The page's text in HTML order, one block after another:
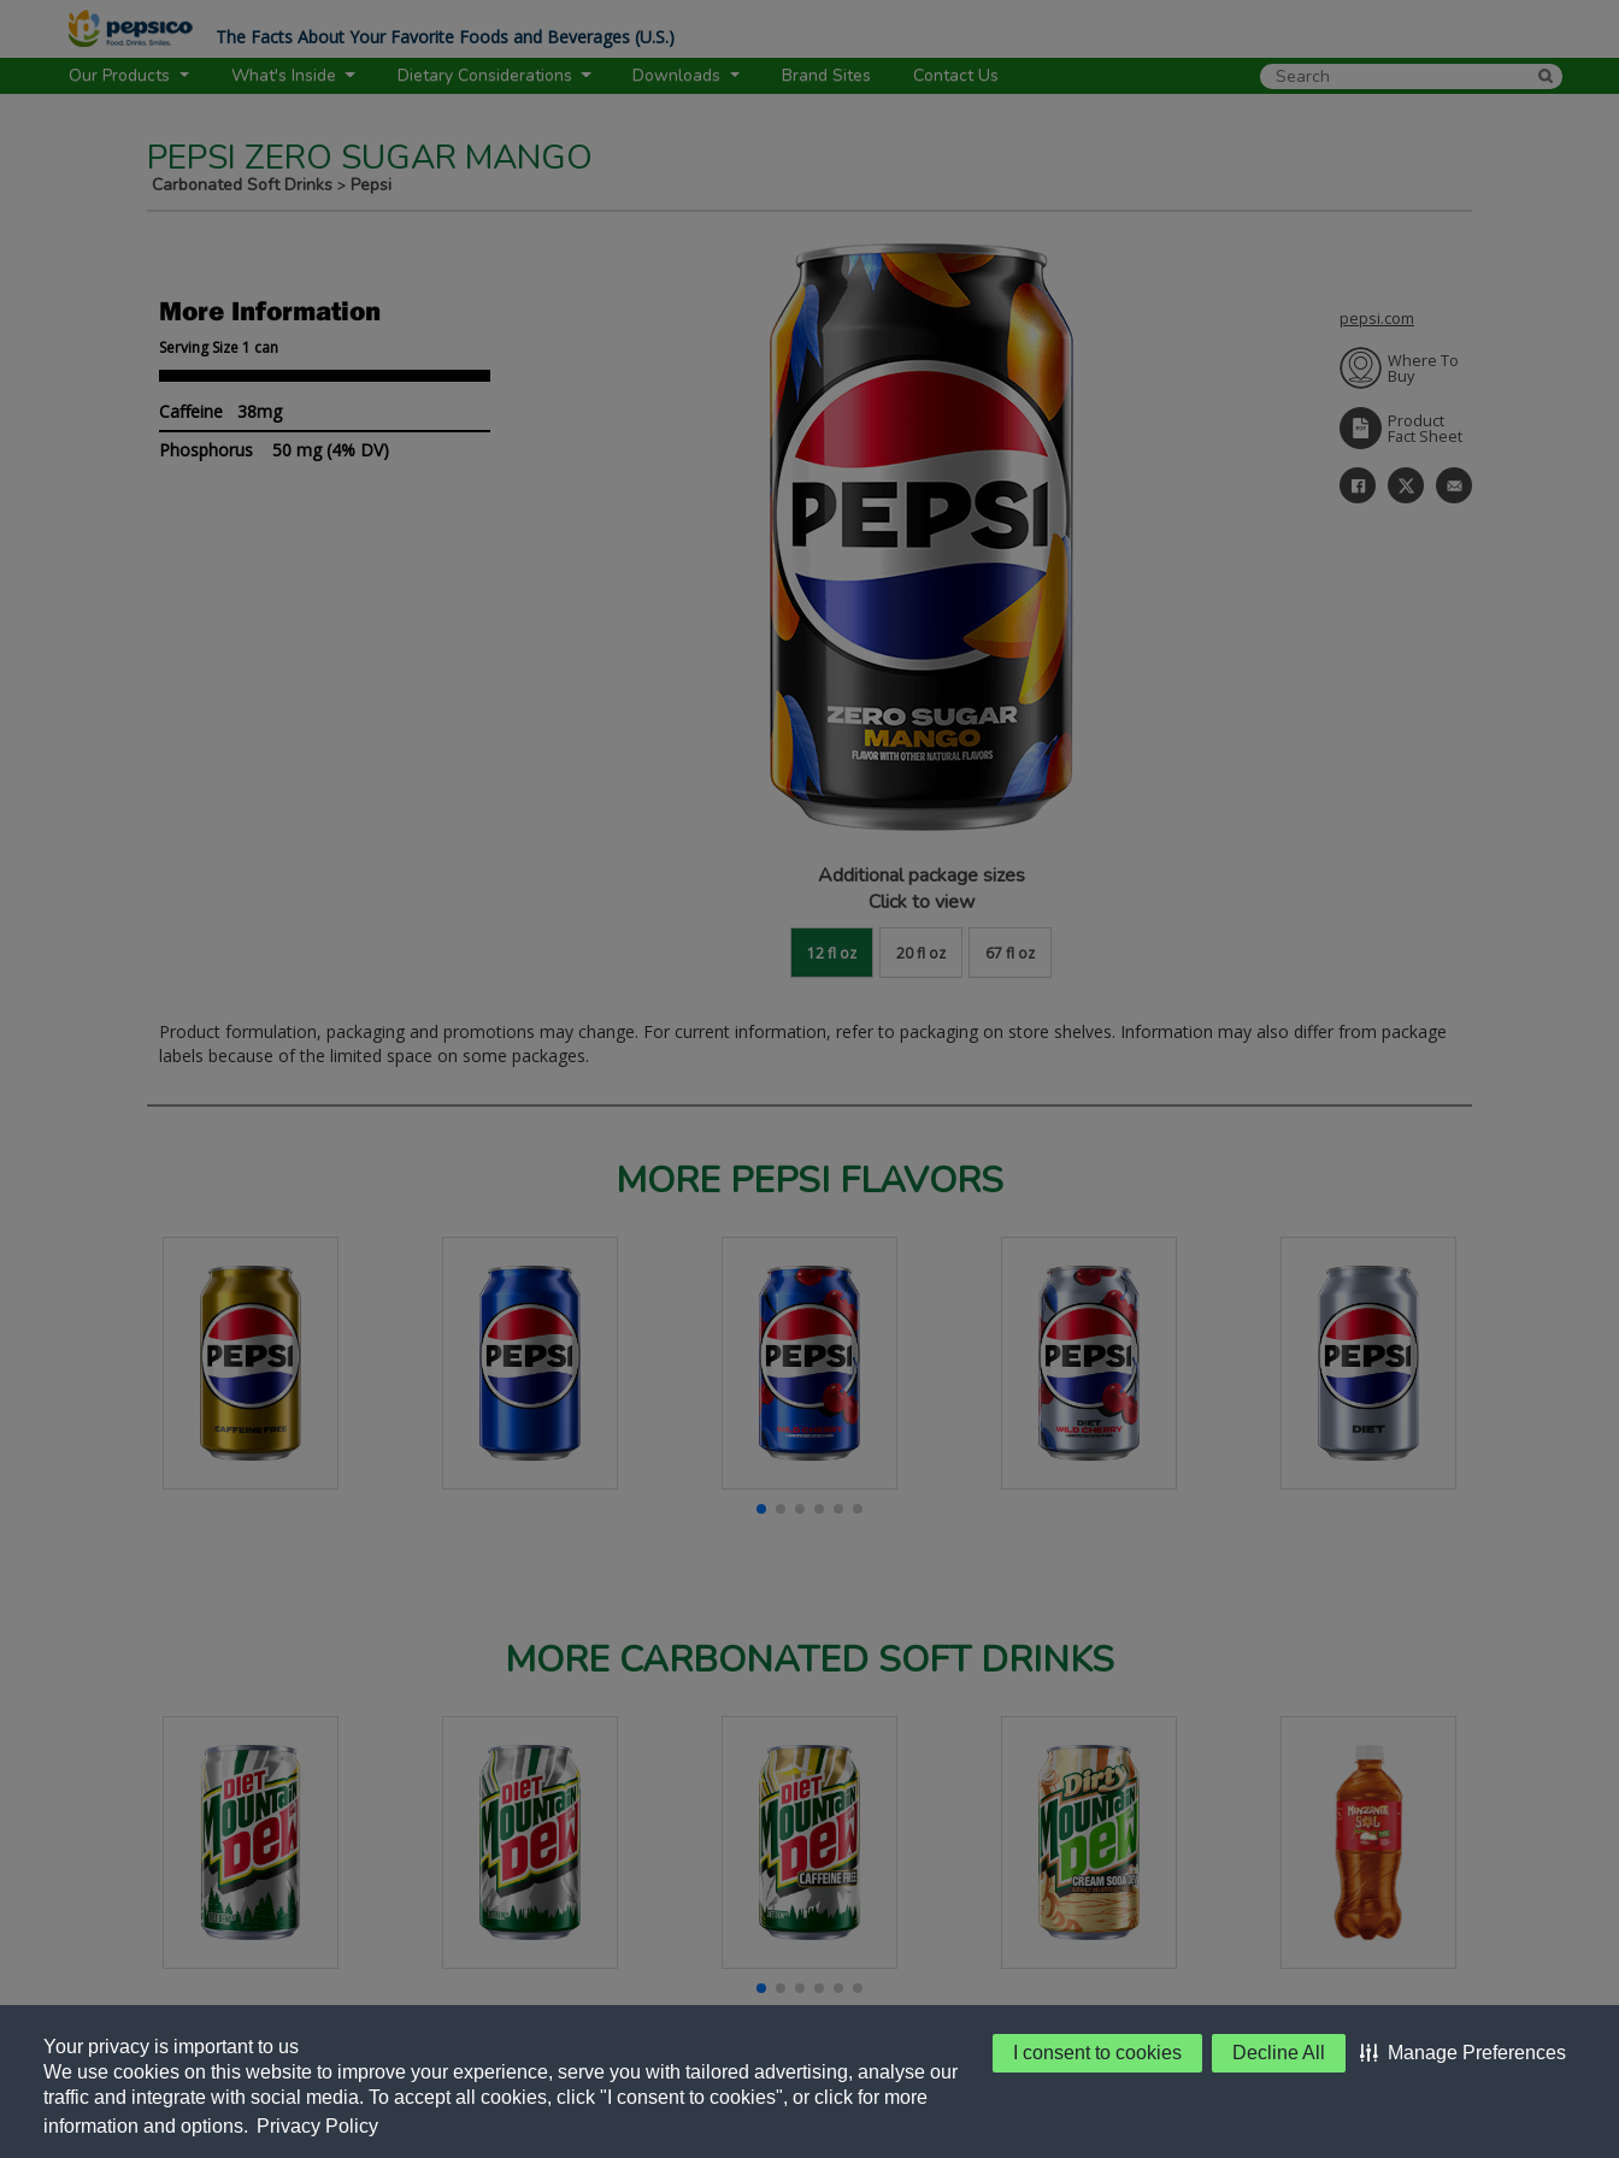
Your privacy is important to us
We use cookies on this website to improve your experience, serve you with tailored advertising, analyse our
traffic and integrate with social media. To accept all cookies, click "I consent to cookies", or click for more
information and options. Privacy Policy
I consent to cookies Decline All Manage Preferences
PEPSI ZERO SUGAR MANGO
Carbonated Soft Drinks > Pepsi
More Information
Serving Size 1 can
Caffeine 38mg
Phosphorus 50 mg (4% DV)
Additional package sizes
Click to view
12 fl oz 20 fl oz 67 fl oz
pepsi.com
Where To
Buy
Product
Fact Sheet
Product formulation, packaging and promotions may change. For current information, refer to packaging on store shelves. Information may also differ from package
labels because of the limited space on some packages.
MORE PEPSI FLAVORS
MORE CARBONATED SOFT DRINKS
About Us Contact Us
The Facts About Your Favorite Foods and Beverages (U.S.)
Our Products
What's Inside Dietary Considerations Downloads Brand Sites Contact Us